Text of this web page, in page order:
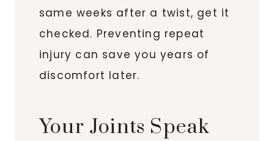
same weeks after a twist, get it
checked. Preventing repeat
injury can save you years of
discomfort later.
Your Joints Speak